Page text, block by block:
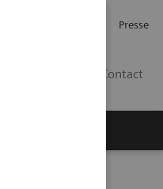
Presse
Contact